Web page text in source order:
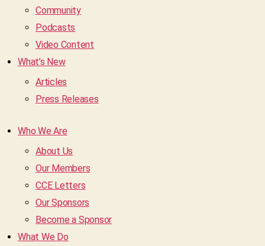
Community
Podcasts
Video Content
What’s New
Articles
Press Releases
Who We Are
About Us
Our Members
CCE Letters
Our Sponsors
Become a Sponsor
What We Do